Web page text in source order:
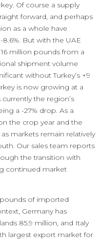
Of course a supply
forward, and perhaps
as a whole have
But with the UAE
million pounds from a
shipment volume
without Turkey’s +9
is now growing at a
the region’s
a -27% drop. As a
the crop year and the
markets remain relatively
Our sales team reports
the transition with
continued market
of imported
Germany has
85.9 million, and Italy
largest export market for